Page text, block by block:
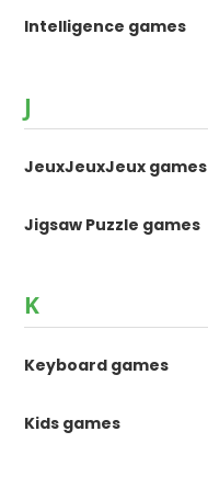
Intelligence games
J
JeuxJeuxJeux games
Jigsaw Puzzle games
K
Keyboard games
Kids games